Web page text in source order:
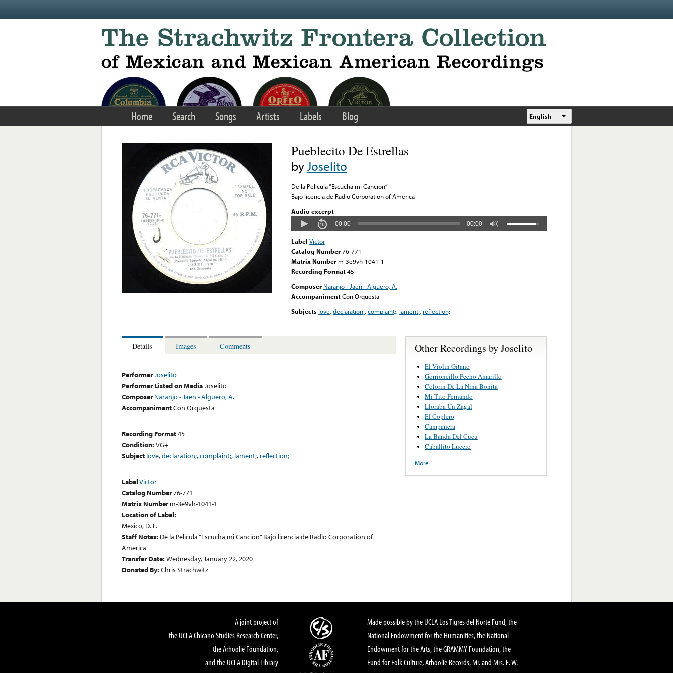
Home Search Songs Artists Labels Blog English
Pueblecito De Estrellas
byJoselito
De la Pelicula “Escucha mi Cancion”
Bajo licencia de Radio Corporation of America
Audio excerpt
00:00 00:00
Label Victor
Catalog Number76-771
Matrix Number m-3e9vh-1041-1
Recording Format45
Composer Naranjo - Jaen - Alguero, A.
AccompanimentCon Orquesta
Subjects love,declaration;,complaint;, lament;, reflection;
Details Images Comments
PerformerJoselito
Performer Listed on MediaJoselito
Composer Naranjo - Jaen - Alguero, A.
AccompanimentCon Orquesta
Recording Format45
Condition:VG+
Subject love,declaration;,complaint;, lament;, reflection;
LabelVictor
Catalog Number76-771
Matrix Number m-3e9vh-1041-1
Location of Label:
Mexico, D. F.
Staff Notes: De la Pelicula “Escucha mi Cancion” Bajo licencia de Radio Corporation of
America
Transfer Date:Wednesday, January 22, 2020
Donated By:Chris Strachwitz
Other Recordings by Joselito
El Violin Gitano
Gorrioncillo Pecho Amarillo
Colorin De La Niña Bonita
Mi Tito Fernando
Lloraba Un Zagal
El Coplero
Campanera
La Banda Del Cucu
Caballito Lucero
More
A joint project of
the UCLA Chicano Studies Research Center,
the Arhoolie Foundation,
and the UCLA Digital Library
Made possible by the UCLA Los Tigres del Norte Fund, the
National Endowment for the Humanities, the National
Endowment for the Arts, the GRAMMY Foundation, the
Fund for Folk Culture, Arhoolie Records, Mr. and Mrs. E. W.